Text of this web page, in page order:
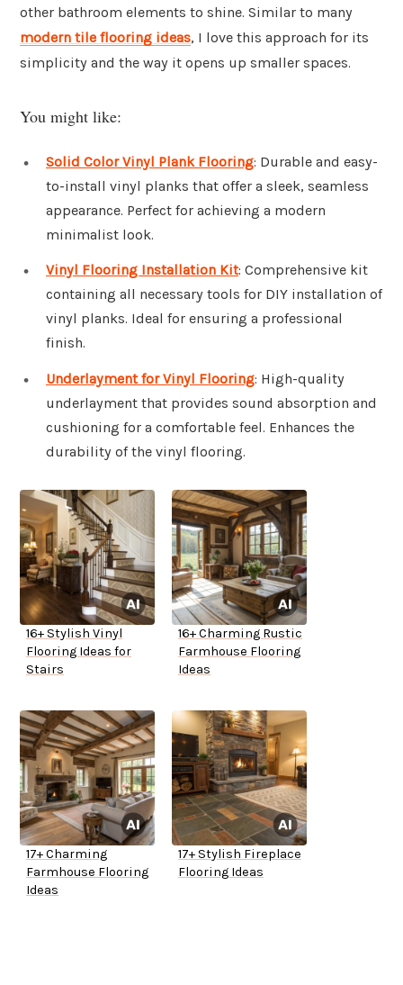
other bathroom elements to shine. Similar to many
modern tile flooring ideas, I love this approach for its
simplicity and the way it opens up smaller spaces.
You might like:
Solid Color Vinyl Plank Flooring: Durable and easy-
to-install vinyl planks that offer a sleek, seamless
appearance. Perfect for achieving a modern
minimalist look.
Vinyl Flooring Installation Kit: Comprehensive kit
containing all necessary tools for DIY installation of
vinyl planks. Ideal for ensuring a professional
finish.
Underlayment for Vinyl Flooring: High-quality
underlayment that provides sound absorption and
cushioning for a comfortable feel. Enhances the
durability of the vinyl flooring.
16+ Stylish Vinyl
Flooring Ideas for
Stairs
16+ Charming Rustic
Farmhouse Flooring
Ideas
17+ Charming
Farmhouse Flooring
Ideas
17+ Stylish Fireplace
Flooring Ideas